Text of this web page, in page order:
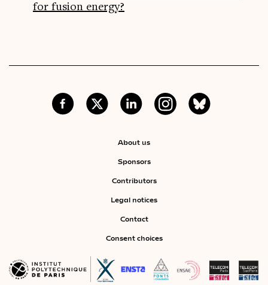
for fusion energy?
About us
Sponsors
Contributors
Legal notices
Contact
Consent choices